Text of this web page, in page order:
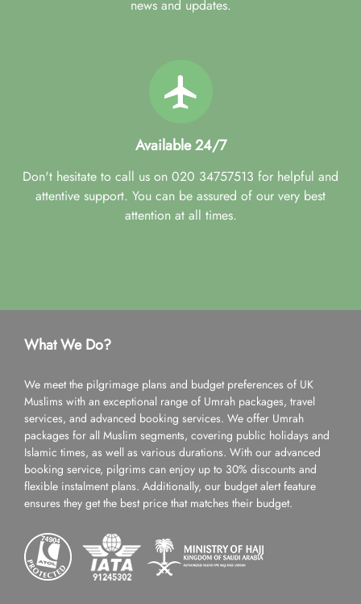
news and updates.
Available 24/7
Don't hesitate to call us on 020 34757513 for helpful and
attentive support. You can be assured of our very best
attention at all times.
What We Do?
We meet the pilgrimage plans and budget preferences of UK
Muslims with an exceptional range of Umrah packages, travel
services, and advanced booking services. We offer Umrah
packages for all Muslim segments, covering public holidays and
Islamic times, as well as various durations. With our advanced
booking service, pilgrims can enjoy up to 30% discounts and
flexible instalment plans. Additionally, our budget alert feature
ensures they get the best price that matches their budget.